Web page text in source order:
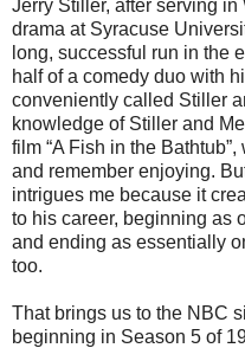
Jerry Stiller, after serving
drama at Syracuse
long, successful run in the
half of a comedy duo with
conveniently called Stiller
knowledge of Stiller and
film “A Fish in the
and remember enjoying.
intrigues me because it
to his career, beginning as
and ending as essentially
too.
That brings us to the NBC
beginning in Season 5 of